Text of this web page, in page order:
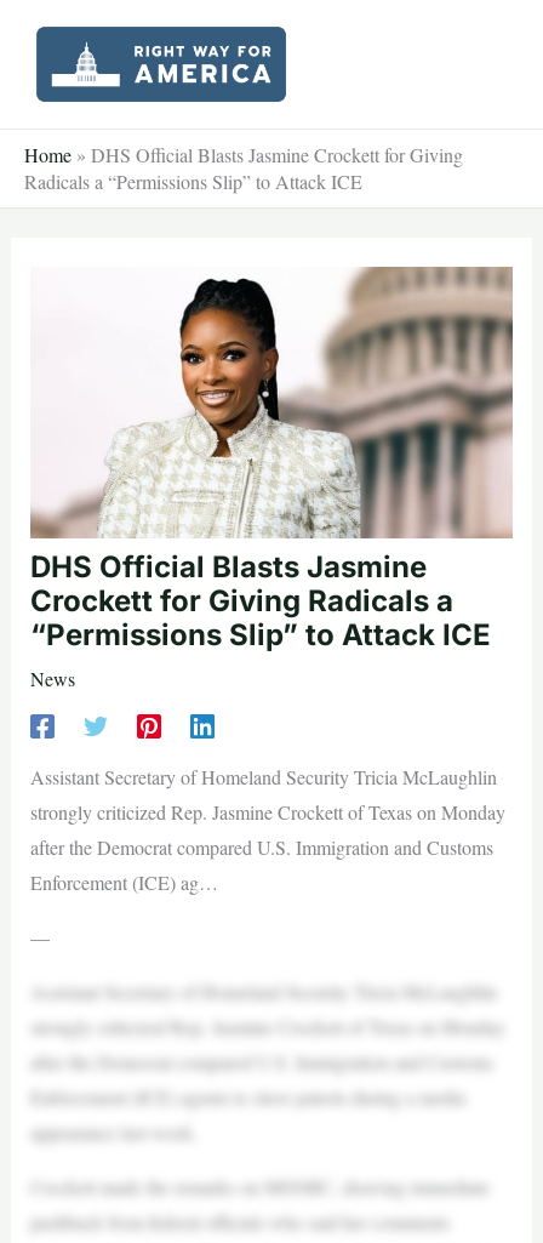
content
Home » DHS Official Blasts Jasmine Crockett for Giving
Radicals a “Permissions Slip” to Attack ICE
DHS Official Blasts Jasmine
Crockett for Giving Radicals a
“Permissions Slip” to Attack ICE
News
Assistant Secretary of Homeland Security Tricia McLaughlin
strongly criticized Rep. Jasmine Crockett of Texas on Monday
after the Democrat compared U.S. Immigration and Customs
Enforcement (ICE) ag…
—
Assistant Secretary of Homeland Security Tricia McLaughlin
strongly criticized Rep. Jasmine Crockett of Texas on Monday
after the Democrat compared U.S. Immigration and Customs
Enforcement (ICE) agents to slave patrols during a media
appearance last week.
Crockett made the remarks on MSNBC, drawing immediate
pushback from federal officials who said her comments